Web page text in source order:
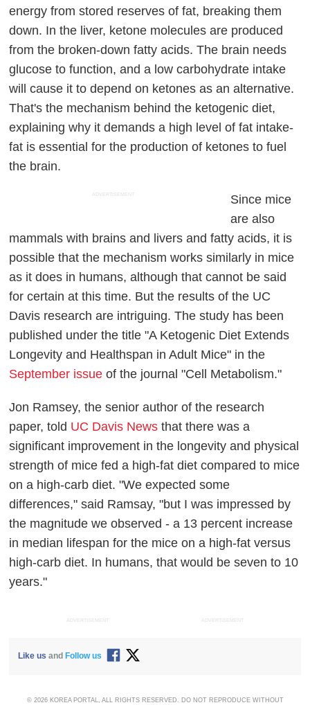
energy from stored reserves of fat, breaking them
down. In the liver, ketone molecules are produced
from the broken-down fatty acids. The brain needs
glucose to function, and a low carbohydrate intake
will cause it to depend on ketones as an alternative.
That's the mechanism behind the ketogenic diet,
explaining why it demands a high level of fat intake-
fat is essential for the production of ketones to fuel
the brain.
ADVERTISEMENT
Since mice
are also
mammals with brains and livers and fatty acids, it is
possible that the mechanism works similarly in mice
as it does in humans, although that cannot be said
for certain at this time. But the results of the UC
Davis research are intriguing. The study has been
published under the title "A Ketogenic Diet Extends
Longevity and Healthspan in Adult Mice" in the
September issue of the journal "Cell Metabolism."
Jon Ramsey, the senior author of the research
paper, told UC Davis News that there was a
significant improvement in the longevity and physical
strength of mice fed a high-fat diet compared to mice
on a high-carb diet. "We expected some
differences," said Ramsay, "but I was impressed by
the magnitude we observed - a 13 percent increase
in median lifespan for the mice on a high-fat versus
high-carb diet. In humans, that would be seven to 10
years."
ADVERTISEMENT ADVERTISEMENT
Like us and Follow us
© 2026 KOREA PORTAL, ALL RIGHTS RESERVED. DO NOT REPRODUCE WITHOUT